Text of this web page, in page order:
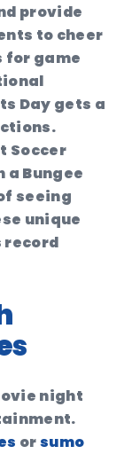
provide
to cheer
for game
Day gets a
Soccer
Bungee
seeing
unique
record
night
orsumo